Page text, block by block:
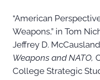
“American
Weapons,” in Tom
Jeffrey D.
Weapons and NATO,
College Strategic